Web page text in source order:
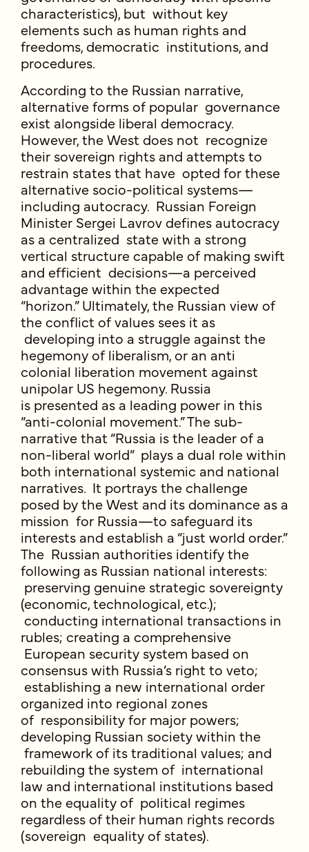
characteristics), but without key
elements such as human rights and
freedoms, democratic institutions, and
procedures.
According to the Russian narrative,
alternative forms of popular governance
exist alongside liberal democracy.
However, the West does not recognize
their sovereign rights and attempts to
restrain states that have opted for these
alternative socio-political systems—
including autocracy. Russian Foreign
Minister Sergei Lavrov defines autocracy
as a centralized state with a strong
vertical structure capable of making swift
and efficient decisions—a perceived
advantage within the expected
“horizon.” Ultimately, the Russian view of
the conflict of values sees it as
developing into a struggle against the
hegemony of liberalism, or an anti
colonial liberation movement against
unipolar US hegemony. Russia
is presented as a leading power in this
“anti-colonial movement.” The sub-
narrative that “Russia is the leader of a
non-liberal world” plays a dual role within
both international systemic and national
narratives. It portrays the challenge
posed by the West and its dominance as a
mission for Russia—to safeguard its
interests and establish a “just world order.”
The Russian authorities identify the
following as Russian national interests:
preserving genuine strategic sovereignty
(economic, technological, etc.);
conducting international transactions in
rubles; creating a comprehensive
European security system based on
consensus with Russia’s right to veto;
establishing a new international order
organized into regional zones
of responsibility for major powers;
developing Russian society within the
framework of its traditional values; and
rebuilding the system of international
law and international institutions based
on the equality of political regimes
regardless of their human rights records
(sovereign equality of states).